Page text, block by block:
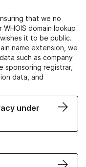
that we no
domain lookup
it to be public.
name extension, we
such as company
sponsoring registrar,
data, and
under